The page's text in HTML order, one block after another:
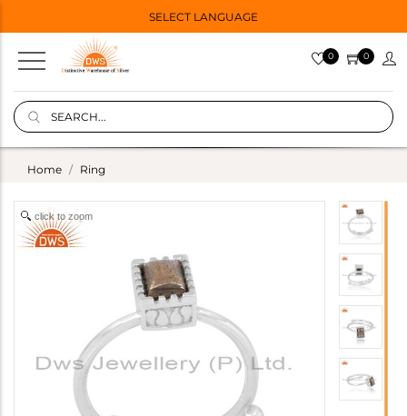
SELECT LANGUAGE
0 0
Home Ring
click to zoom